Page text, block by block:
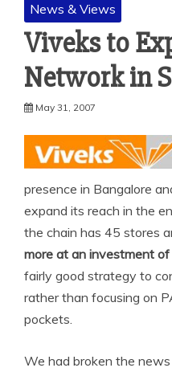
News & Views
Viveks to
Network in
May 31, 2007
presence in Bangalore
expand its reach in the
the chain has 45 stores
more at an investment
fairly good strategy to
rather than focusing on
pockets.
We had broken the